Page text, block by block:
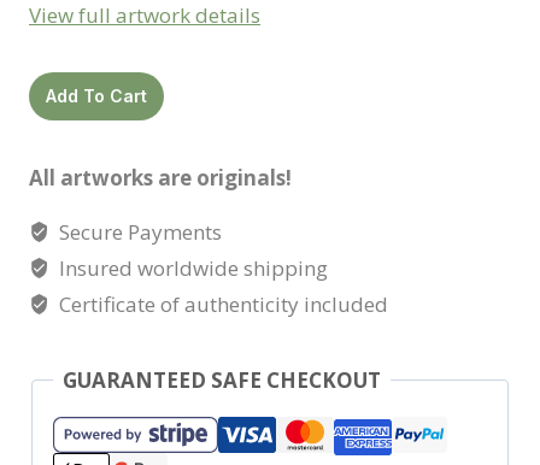
View full artwork details
Fire
and
quantity
Add To Cart
All artworks are originals!
Secure Payments
Insured worldwide shipping
Certificate of authenticity included
GUARANTEED SAFE CHECKOUT